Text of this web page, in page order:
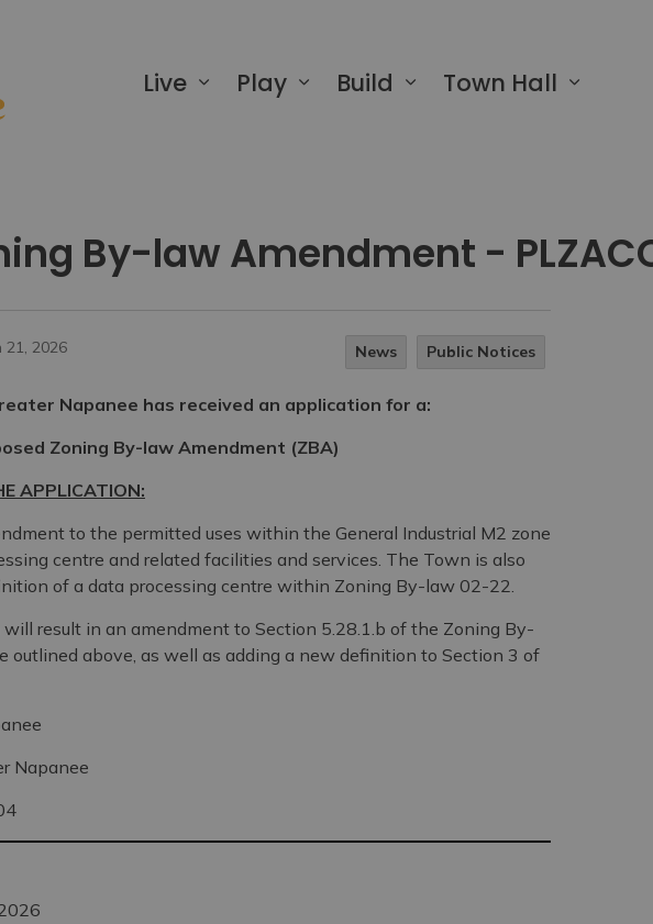
Live Play Build Town Hall
By-law Amendment -
21, 2026 News Public Notices
Napanee has received an application for a:
Zoning By-law Amendment (ZBA)
APPLICATION:
to the permitted uses within the General Industrial M2 zone
centre and related facilities and services. The Town is also
of a data processing centre within Zoning By-law 02-22.
result in an amendment to Section 5.28.1.b of the Zoning By-
outlined above, as well as adding a new definition to Section 3 of
Napanee